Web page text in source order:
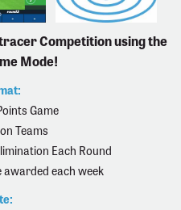
Competition using the
Mode!
Game
Teams
Each Round
awarded each week